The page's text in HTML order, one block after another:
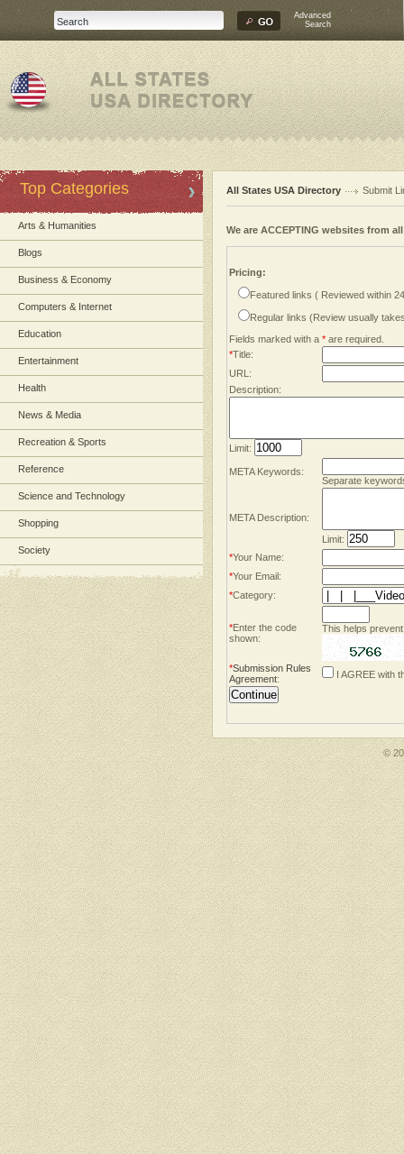
Advanced
Search
Top Categories
Arts & Humanities
Blogs
Business & Economy
Computers & Internet
Education
Entertainment
Health
News & Media
Recreation & Sports
Reference
Science and Technology
Shopping
Society
All States USA Directory Submit
We are ACCEPTING websites from
Pricing:
Featured links ( Reviewed within
Regular links (Review usually
Fields marked with a * are required.
*Title:
URL:
Description:
Limit:
META Keywords:
Separate
META Description:
Limit:
*Your Name:
*Your Email:
*Category:
*Enter the code
shown:
This helps
*Submission Rules
Agreement: I AGREE with
©